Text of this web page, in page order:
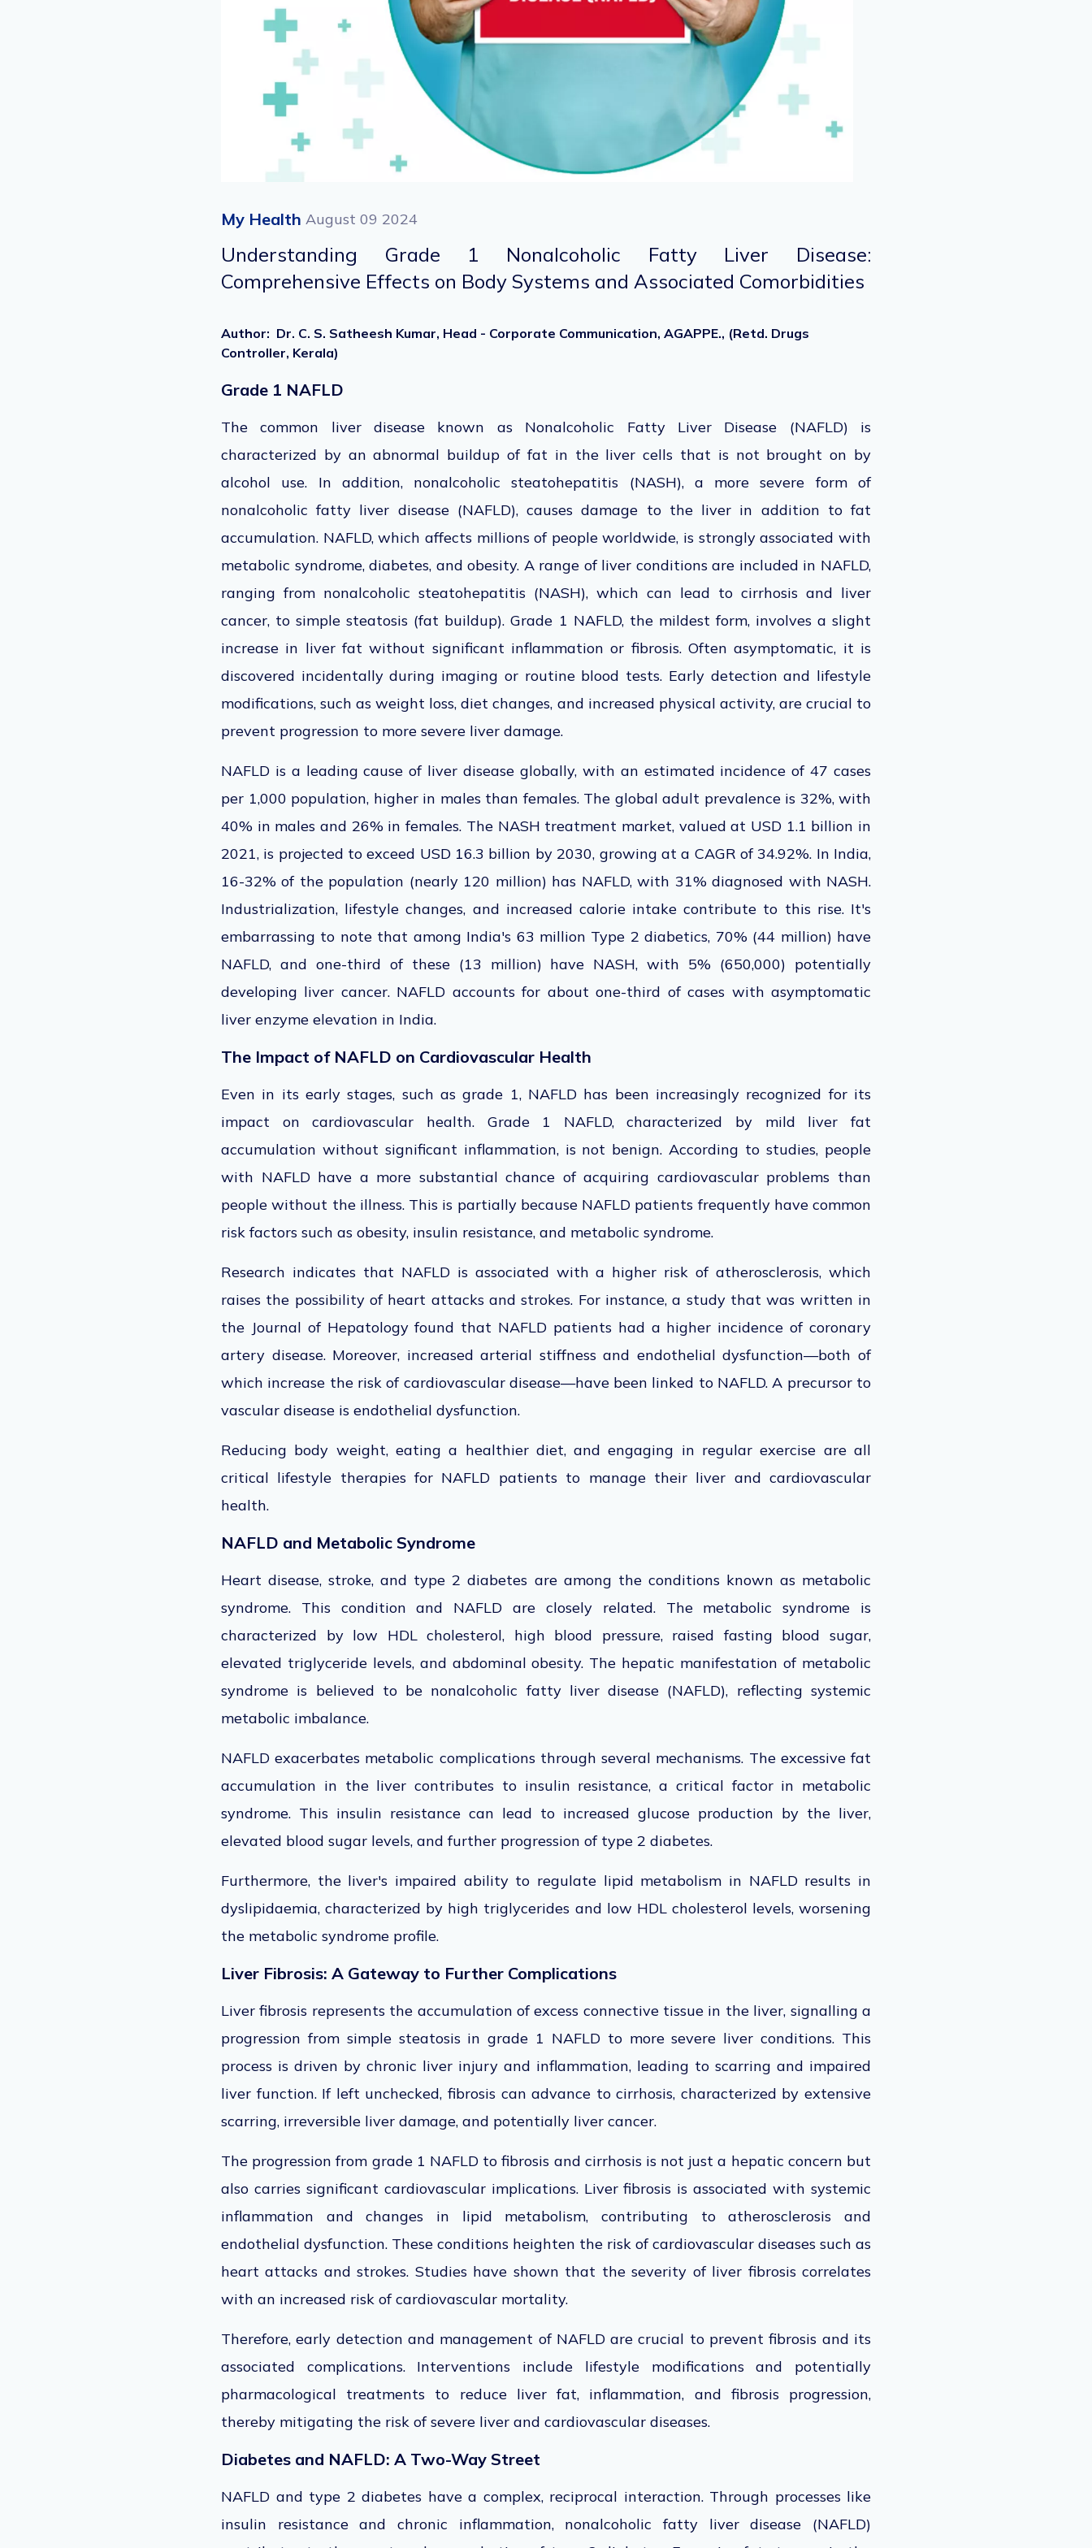
My Health August 09 2024
Understanding Grade 1 Nonalcoholic Fatty Liver Disease:
Comprehensive Effects on Body Systems and Associated Comorbidities
Author: Dr. C. S. Satheesh Kumar, Head - Corporate Communication, AGAPPE., (Retd. Drugs
Controller, Kerala)
Grade 1 NAFLD
The common liver disease known as Nonalcoholic Fatty Liver Disease (NAFLD) is
characterized byan abnormal buildup of fat in the liver cells that is not brought on by
alcohol use. In addition, nonalcoholic steatohepatitis (NASH), a more severe form of
nonalcoholic fatty liver disease (NAFLD), causes damage to the liver in addition to fat
accumulation. NAFLD, which affects millions of people worldwide, is strongly associated with
metabolic syndrome, diabetes, and obesity. A range of liver conditions are included in NAFLD,
ranging from nonalcoholic steatohepatitis (NASH), which can lead to cirrhosis and liver
cancer, to simple steatosis (fat buildup). Grade 1 NAFLD, the mildest form, involves a slight
increase in liver fat without significant inflammation or fibrosis. Often asymptomatic, it is
discovered incidentally during imaging or routine blood tests. Early detection and lifestyle
modifications, such as weight loss, diet changes, and increased physical activity, are crucial to
prevent progression to more severe liver damage.
NAFLD is a leading cause of liver disease globally, with an estimated incidence of 47 cases
per 1,000 population, higher in males than females. The global adult prevalence is 32%, with
40% in males and 26% in females. The NASH treatment market, valued at USD 1.1 billion in
2021, is projected to exceed USD 16.3 billion by 2030, growing at a CAGR of34.92%. In India,
16-32% of the population (nearly 120 million) has NAFLD, with 31% diagnosed with NASH.
Industrialization, lifestyle changes, and increased calorie intake contribute to this rise. It's
embarrassing to note that among India's 63 million Type 2 diabetics, 70% (44 million) have
NAFLD, and one-third of these (13 million) have NASH, with 5% (650,000) potentially
developing liver cancer. NAFLD accounts for about one-third of cases with asymptomatic
liver enzyme elevation in India.
The Impact of NAFLD on Cardiovascular Health
Even in its early stages, such as grade 1, NAFLD has been increasingly recognized for its
impact on cardiovascular health. Grade 1 NAFLD, characterized by mild liver fat
accumulation without significant inflammation, is not benign. According to studies, people
with NAFLD have a more substantial chance of acquiring cardiovascular problems than
people without the illness. This is partially because NAFLD patients frequently have common
risk factors such as obesity, insulin resistance, and metabolic syndrome.
Research indicates that NAFLD isassociated with a higher risk of atherosclerosis, which
raises the possibility of heart attacks and strokes. For instance, a study thatwas written in
the Journal of Hepatology found that NAFLD patients had a higher incidence of coronary
artery disease.Moreover, increased arterial stiffness and endothelial dysfunction—both of
which increase the risk of cardiovascular disease—have been linked to NAFLD. A precursor to
vascular disease is endothelial dysfunction.
Reducing body weight, eating a healthier diet, and engaging in regular exercise are all
critical lifestyle therapies for NAFLD patients to manage their liver and cardiovascular
health.
NAFLD and Metabolic Syndrome
Heart disease, stroke, and type 2 diabetes areamong the conditions known as metabolic
syndrome. This condition and NAFLD are closely related. The metabolic syndrome is
characterized by low HDL cholesterol, high blood pressure, raised fasting blood sugar,
elevated triglyceride levels, and abdominal obesity. The hepatic manifestation of metabolic
syndrome is believed to be nonalcoholic fatty liver disease (NAFLD), reflecting systemic
metabolic imbalance.
NAFLD exacerbates metabolic complications through several mechanisms. The excessive fat
accumulation in the liver contributes to insulin resistance, a critical factor in metabolic
syndrome. This insulin resistance can lead to increased glucose production by the liver,
elevated blood sugar levels, and further progression of type 2 diabetes.
Furthermore, the liver's impaired ability to regulate lipid metabolism in NAFLD results in
dyslipidaemia, characterized by high triglycerides and low HDL cholesterol levels, worsening
the metabolic syndrome profile.
Liver Fibrosis: A Gateway to Further Complications
Liver fibrosis represents the accumulation of excess connective tissue in the liver, signalling a
progression from simple steatosis in grade 1 NAFLD to more severe liver conditions. This
process is driven by chronic liver injury and inflammation, leading to scarring and impaired
liver function. If left unchecked, fibrosis can advance to cirrhosis, characterized by extensive
scarring, irreversible liver damage, and potentially liver cancer.
The progression from grade 1 NAFLD to fibrosis and cirrhosis is not just a hepatic concern but
also carries significant cardiovascular implications. Liver fibrosis is associated with systemic
inflammation and changes in lipid metabolism, contributing to atherosclerosis and
endothelial dysfunction. These conditions heighten the risk of cardiovascular diseases such as
heart attacks and strokes. Studies have shown that the severity of liver fibrosis correlates
with an increased risk of cardiovascular mortality.
Therefore, early detection and management of NAFLD are crucial to prevent fibrosis and its
associated complications. Interventions include lifestyle modifications and potentially
pharmacological treatments to reduce liver fat, inflammation, and fibrosis progression,
thereby mitigating the risk of severe liver and cardiovascular diseases.
Diabetes and NAFLD: A Two-Way Street
NAFLD and type 2 diabetes have a complex, reciprocal interaction. Through processes like
insulin resistance and chronic inflammation, nonalcoholic fatty liver disease (NAFLD)